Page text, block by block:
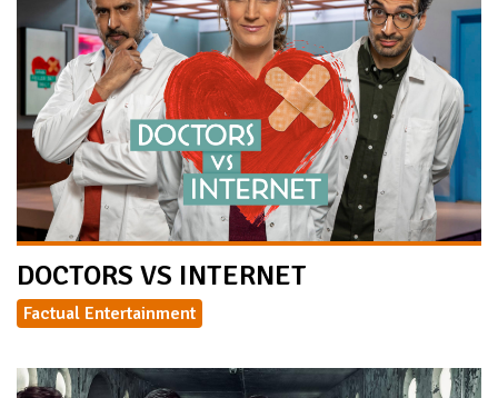
DOCTORS VS INTERNET
Factual Entertainment